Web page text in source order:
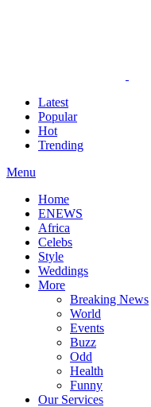
Latest
Popular
Hot
Trending
Menu
Home
ENEWS
Africa
Celebs
Style
Weddings
More
Breaking News
World
Events
Buzz
Odd
Health
Funny
Our Services